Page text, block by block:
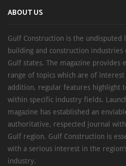
ABOUT US
Gulf Construction is the
building and construction industries
Gulf states. The magazine provides
range of topics which are of
addition, regular features highlight
within specific industry fields.
magazine has established an
authoritative, respected journal
Gulf region. Gulf Construction is
with a serious interest in the
industry.